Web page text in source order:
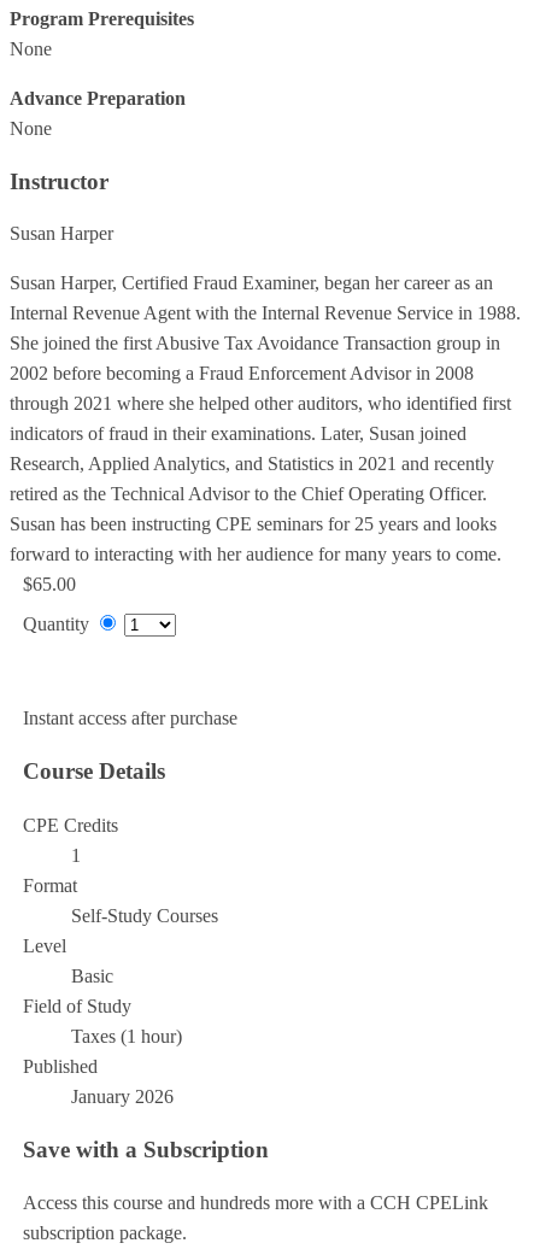
Program Prerequisites
None
Advance Preparation
None
Instructor
Susan Harper
Susan Harper, Certified Fraud Examiner, began her career as an
Internal Revenue Agent with the Internal Revenue Service in 1988.
She joined the first Abusive Tax Avoidance Transaction group in
2002 before becoming a Fraud Enforcement Advisor in 2008
through 2021 where she helped other auditors, who identified first
indicators of fraud in their examinations. Later, Susan joined
Research, Applied Analytics, and Statistics in 2021 and recently
retired as the Technical Advisor to the Chief Operating Officer.
Susan has been instructing CPE seminars for 25 years and looks
forward to interacting with her audience for many years to come.
$65.00
Quantity
Instant access after purchase
Course Details
CPE Credits
1
Format
Self-Study Courses
Level
Basic
Field of Study
Taxes (1 hour)
Published
January 2026
Save with a Subscription
Access this course and hundreds more with a CCH CPELink
subscription package.